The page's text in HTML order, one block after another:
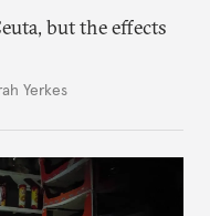
but the effects
Yerkes